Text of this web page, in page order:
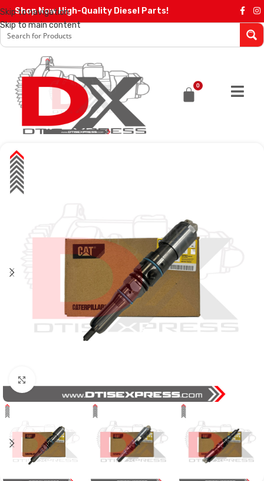
Skip to navigation
Skip to main content
Shop Now High-Quality Diesel Parts!
0